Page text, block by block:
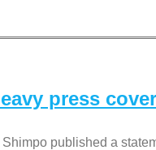
press
published a